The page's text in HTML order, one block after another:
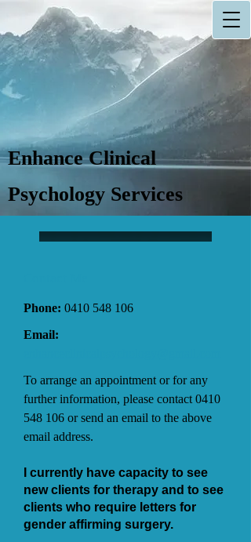
Enhance Clinical
Psychology Services
Phone: 0410 548 106
Email:
To arrange an appointment or for any
further information, please contact 0410
548 106 or send an email to the above
email address.
I currently have capacity to see
new clients for therapy and to see
clients who require letters for
gender affirming surgery.